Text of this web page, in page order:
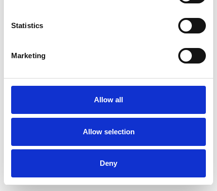
Statistics
Marketing
Allow all
Allow selection
Deny